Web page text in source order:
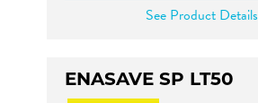
See Product Details
ENASAVE SP LT50